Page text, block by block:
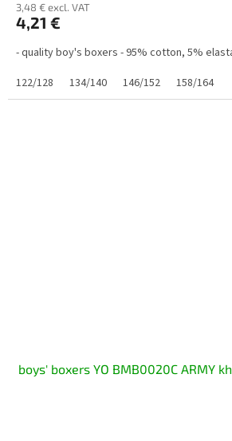
3,48 € excl. VAT
4,21 €
- quality boy's boxers - 95% cotton, 5%
122/128
134/140 146/152 158/164
boys' boxers YO BMB0020C ARMY